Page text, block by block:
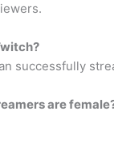
successfully
are